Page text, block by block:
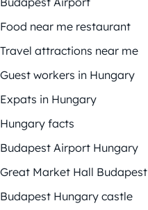
Food near me restaurant
Travel attractions near me
Guest workers in Hungary
Expats in Hungary
Hungary facts
Budapest Airport Hungary
Great Market Hall Budapest
Budapest Hungary castle